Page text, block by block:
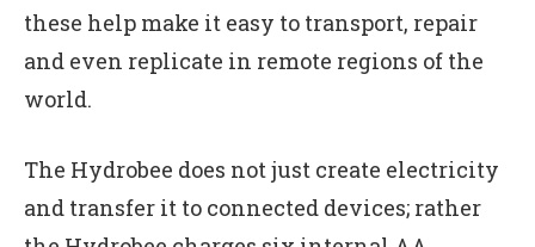
these help make it easy to transport, repair
and even replicate in remote regions of the
world.
The Hydrobee does not just create electricity
and transfer it to connected devices; rather